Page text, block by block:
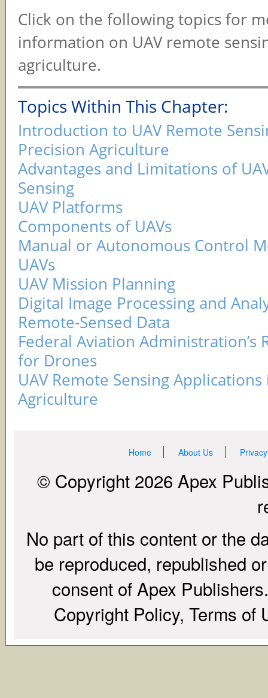
Click on the following topics for
information on UAV remote
agriculture.
Topics Within This Chapter:
Introduction to UAV Remote
Precision Agriculture
Advantages and Limitations of
Sensing
UAV Platforms
Components of UAVs
Manual or Autonomous Control
UAVs
UAV Mission Planning
Digital Image Processing and
Remote-Sensed Data
Federal Aviation Administration’s
for Drones
UAV Remote Sensing
Agriculture
Home About Us
© Copyright 2026 Apex
No part of this content or the
be reproduced, republished
consent of Apex
Copyright Policy, Terms of